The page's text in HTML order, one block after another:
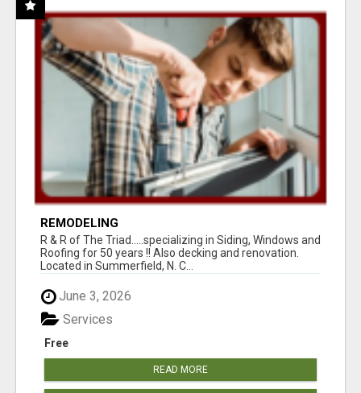
REMODELING
R & R of The Triad.....specializing in Siding, Windows and
Roofing for 50 years !! Also decking and renovation.
Located in Summerfield, N. C...
June 3, 2026
Free
Services
READ MORE